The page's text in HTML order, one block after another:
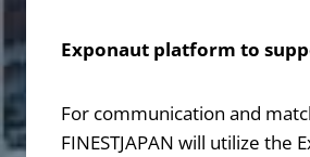
Exponaut platform to
For communication and
FINESTJAPAN will utilize the